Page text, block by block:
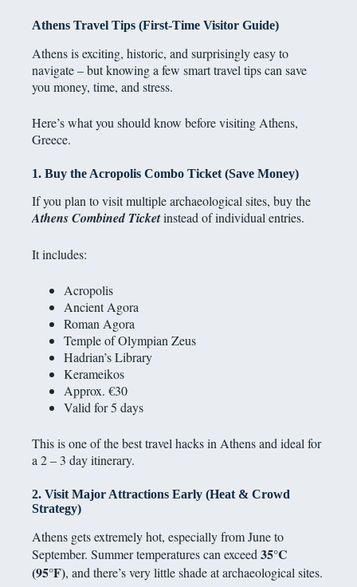
Athens Travel Tips (First-Time Visitor Guide)
Athens is exciting, historic, and surprisingly easy to
navigate – but knowing a few smart travel tips can save
you money, time, and stress.
Here’s what you should know before visiting Athens,
Greece.
1. Buy the Acropolis Combo Ticket (Save Money)
If you plan to visit multiple archaeological sites, buy the
Athens Combined Ticketinstead of individual entries.
It includes:
Acropolis
Ancient Agora
Roman Agora
Temple of Olympian Zeus
Hadrian’s Library
Kerameikos
Approx. €30
Valid for 5 days
This is one of the best travel hacks in Athens and ideal for
a 2 – 3 day itinerary.
2. Visit Major Attractions Early (Heat & Crowd
Strategy)
Athens gets extremely hot, especially from June to
September. Summer temperatures can exceed35°C
(95°F), and there’s very little shade at archaeological sites.